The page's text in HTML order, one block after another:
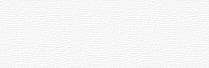
on axis.